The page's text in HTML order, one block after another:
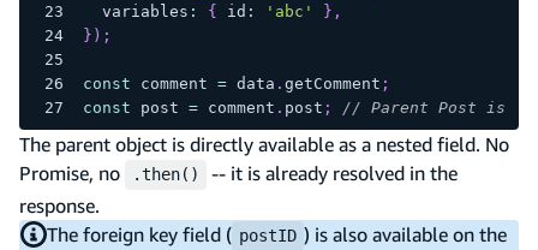
  variables
: { id : 'abc' } ,
} ) ;
const comment = data . getComment ;
const post = comment . post ; // Parent Post is
The parent object is directly available as a nested field. No
Promise, no
.then()
-- it is already resolved in the
response.
The foreign key field ( postID ) is also available on the